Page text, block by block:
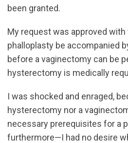
been granted.
My request was approved
phalloplasty be accompanied
before a vaginectomy can be
hysterectomy is medically
I was shocked and enraged,
hysterectomy nor a
necessary prerequisites for a
furthermore—I had no desire